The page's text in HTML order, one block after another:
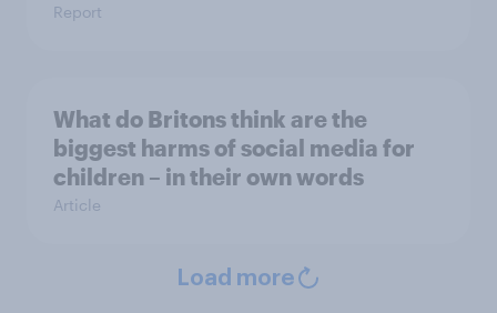
Report
What do Britons think are the
biggest harms of social media for
children – in their own words
Article
Load more